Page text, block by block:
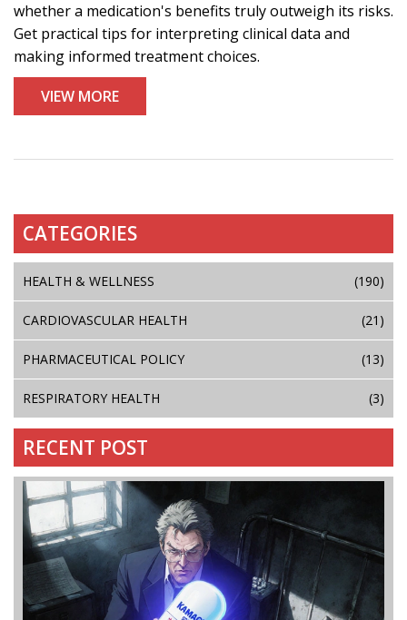
whether a medication's benefits truly outweigh its risks.
Get practical tips for interpreting clinical data and
making informed treatment choices.
VIEW MORE
CATEGORIES
HEALTH & WELLNESS (190)
CARDIOVASCULAR HEALTH (21)
PHARMACEUTICAL POLICY (13)
RESPIRATORY HEALTH (3)
RECENT POST